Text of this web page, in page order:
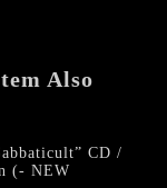
Also
CD /
(- NEW